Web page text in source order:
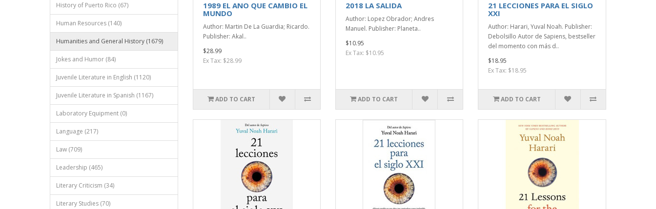
History of Puerto Rico (67)
Human Resources (140)
Humanities and General History (1679)
Jokes and Humor (84)
Juvenile Literature in English (1120)
Juvenile Literature in Spanish (1167)
Laboratory Equipment (0)
Language (217)
Law (709)
Leadership (465)
Literary Criticism (34)
Literary Studies (70)
1989 EL ANO QUE CAMBIO EL
MUNDO
Author: Martin De La Guardia; Ricardo.
Publisher: Akal..
$28.99
Ex Tax: $28.99
ADD TO CART
2018 LA SALIDA
Author: Lopez Obrador; Andres
Manuel. Publisher: Planeta..
$10.95
Ex Tax: $10.95
ADD TO CART
21 LECCIONES PARA EL SIGLO
XXI
Author: Harari, Yuval Noah. Publisher:
Debolsillo Autor de Sapiens, bestseller
del momento con más d..
$18.95
Ex Tax: $18.95
ADD TO CART